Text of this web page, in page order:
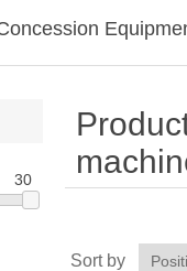
30
Sort by